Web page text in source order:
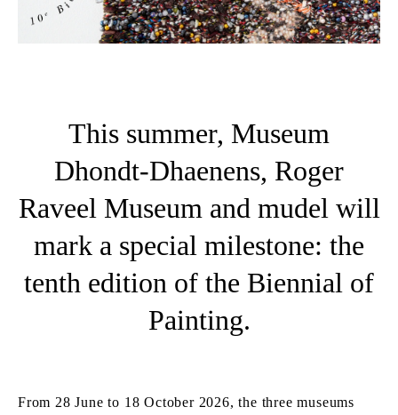
This summer, Museum
Dhondt-Dhaenens, Roger
Raveel Museum and mudel will
mark a special milestone: the
tenth edition of the Biennial of
Painting.
From 28 June to 18 October 2026, the three museums